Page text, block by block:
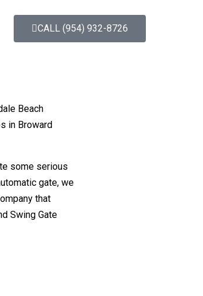
CALL (954) 932-8726
Beach
in Broward
some serious
gate, we
that
Swing Gate